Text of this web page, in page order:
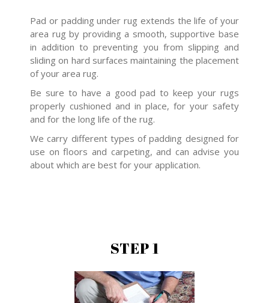
Pad or padding under rug extends the life of your
area rug by providing a smooth, supportive base
in addition to preventing you from slipping and
sliding on hard surfaces maintaining the placement
of your area rug.
Be sure to have a good pad to keep your rugs
properly cushioned and in place, for your safety
and for the long life of the rug.
We carry different types of padding designed for
use on floors and carpeting, and can advise you
about which are best for your application.
STEP 1